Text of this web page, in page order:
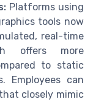
Platforms using
tools now
real-time
offers more
to static
Employees can
closely mimic